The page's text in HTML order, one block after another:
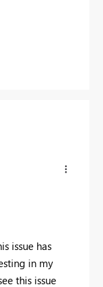
issue has
in my
this issue